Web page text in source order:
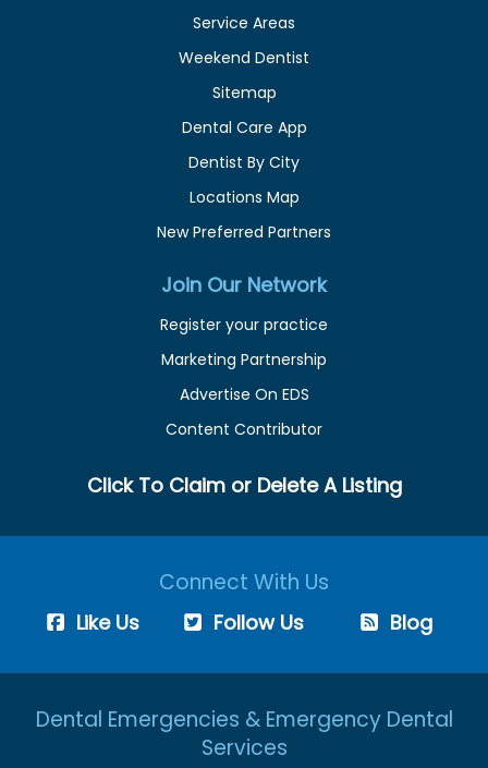
Service Areas
Weekend Dentist
Sitemap
Dental Care App
Dentist By City
Locations Map
New Preferred Partners
Join Our Network
Register your practice
Marketing Partnership
Advertise On EDS
Content Contributor
Click To Claim or Delete A Listing
Connect With Us
Like Us Follow Us Blog
Dental Emergencies & Emergency Dental
Services